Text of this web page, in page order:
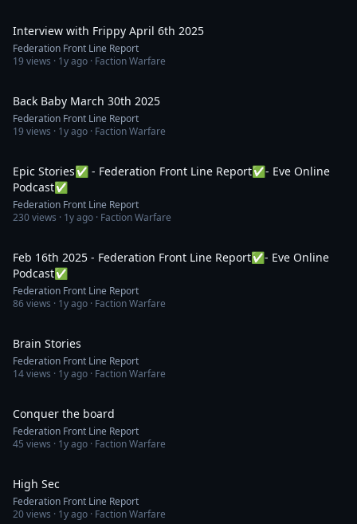
Interview with Frippy April 6th 2025
Federation Front Line Report
19views · 1y ago · Faction Warfare
Back Baby March 30th 2025
Federation Front Line Report
19views · 1y ago · Faction Warfare
Epic Stories✅ - Federation Front Line Report✅- Eve Online
Podcast✅
Federation Front Line Report
230views · 1y ago · Faction Warfare
Feb 16th 2025 - Federation Front Line Report✅- Eve Online
Podcast✅
Federation Front Line Report
86views · 1y ago · Faction Warfare
Brain Stories
Federation Front Line Report
14views · 1y ago · Faction Warfare
Conquer the board
Federation Front Line Report
45 views · 1y ago · Faction Warfare
High Sec
Federation Front Line Report
20views · 1y ago · Faction Warfare